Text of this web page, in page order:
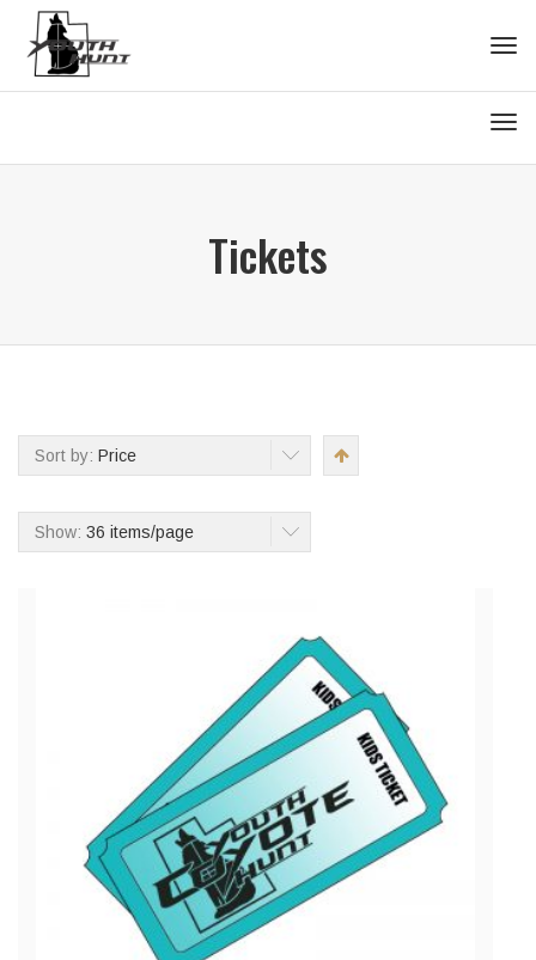
Tickets
Sort by: Price
Show: 36 items/page